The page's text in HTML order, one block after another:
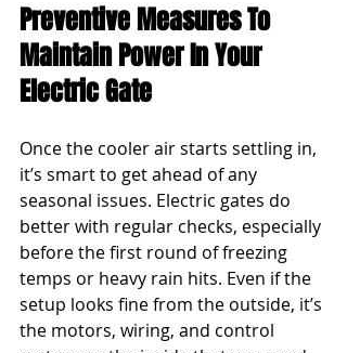
Preventive Measures To
Maintain Power In Your
Electric Gate
Once the cooler air starts settling in,
it’s smart to get ahead of any
seasonal issues. Electric gates do
better with regular checks, especially
before the first round of freezing
temps or heavy rain hits. Even if the
setup looks fine from the outside, it’s
the motors, wiring, and control